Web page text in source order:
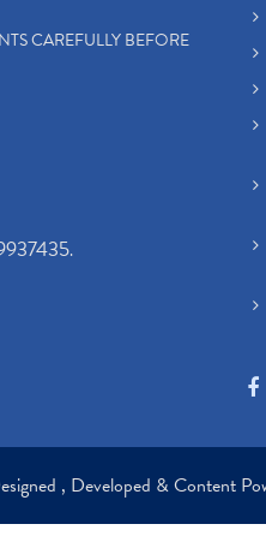
CAREFULLY BEFORE
.
, Developed & Content